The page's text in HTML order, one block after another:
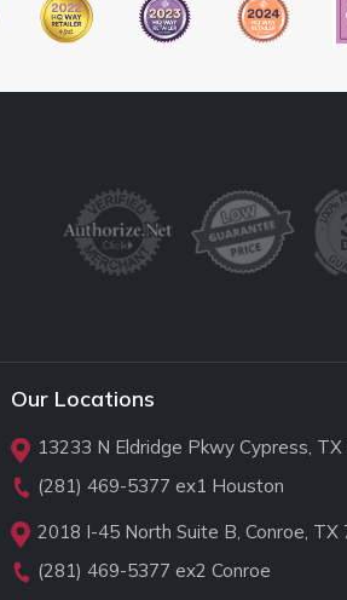
Our Locations
13233 N Eldridge Pkwy Cypress,
(281) 469-5377 ex1 Houston
2018 I-45 North Suite B, Conroe, TX
(281) 469-5377 ex2 Conroe